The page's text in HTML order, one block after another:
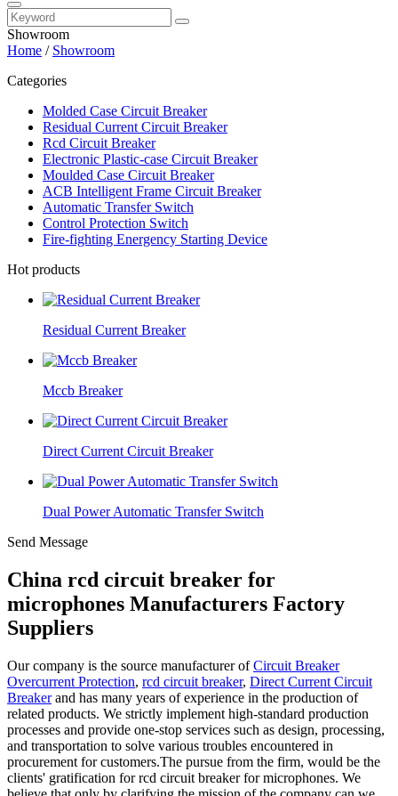
Showroom
Home / Showroom
Categories
Molded Case Circuit Breaker
Residual Current Circuit Breaker
Rcd Circuit Breaker
Electronic Plastic-case Circuit Breaker
Moulded Case Circuit Breaker
ACB Intelligent Frame Circuit Breaker
Automatic Transfer Switch
Control Protection Switch
Fire-fighting Energency Starting Device
Hot products
Residual Current Breaker
Mccb Breaker
Direct Current Circuit Breaker
Dual Power Automatic Transfer Switch
Send Message
China rcd circuit breaker for
microphones Manufacturers Factory
Suppliers
Our company is the source manufacturer ofCircuit Breaker
Overcurrent Protection, rcd circuit breaker, Direct Current Circuit
Breakerand has many years of experience in the production of
related products. We strictly implement high-standard production
processes and provide one-stop services such as design, processing,
and transportation to solve various troubles encountered in
procurement for customers.The pursue from the firm, would be the
clients' gratification for rcd circuit breaker for microphones. We